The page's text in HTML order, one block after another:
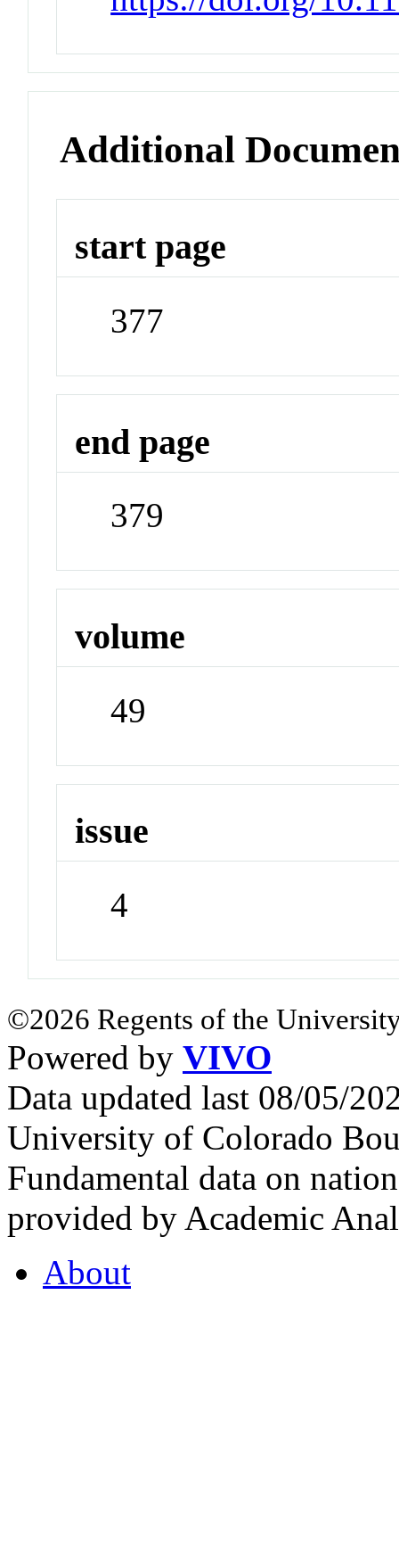
Additional
start page
377
end page
379
volume
49
issue
4
©2026 Regents of the
Powered by VIVO
Data updated last 08/05/
University of Colorado
Fundamental data on
provided by Academic
About